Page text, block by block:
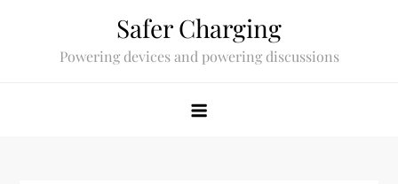
Safer Charging
Powering devices and powering discussions